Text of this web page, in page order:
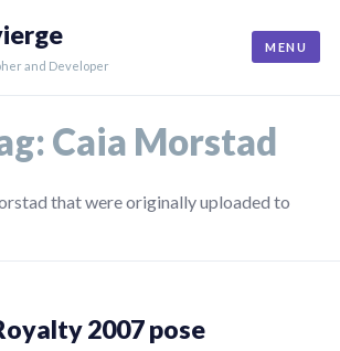
and Developer
MENU
Caia Morstad
that were originally uploaded to
2007 pose